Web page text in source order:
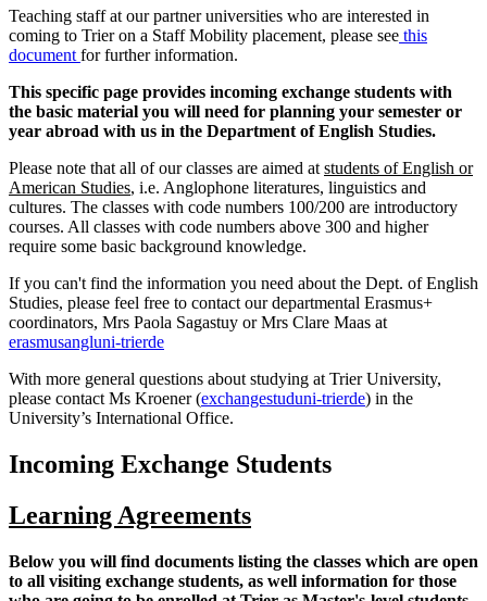
Teaching staff at our partner universities who are interested in
coming to Trier on a Staff Mobility placement, please see this
document for further information.
This specific page provides incoming exchange students with
the basic material you will need for planning your semester or
year abroad with us in the Department of English Studies.
Please note that all of our classes are aimed at students of English or
American Studies, i.e. Anglophone literatures, linguistics and
cultures. The classes with code numbers 100/200 are introductory
courses. All classes with code numbers above 300 and higher
require some basic background knowledge.
If you can't find the information you need about the Dept. of English
Studies, please feel free to contact our departmental Erasmus+
coordinators, Mrs Paola Sagastuy or Mrs Clare Maas at
erasmusangluni-trierde
With more general questions about studying at Trier University,
please contact Ms Kroener (exchangestuduni-trierde) in the
University’s International Office.
Incoming Exchange Students
Learning Agreements
Below you will find documents listing the classes which are open
to all visiting exchange students, as well information for those